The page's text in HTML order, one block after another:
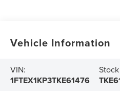
Vehicle Information
VIN:
1FTEX1KP3TKE61476